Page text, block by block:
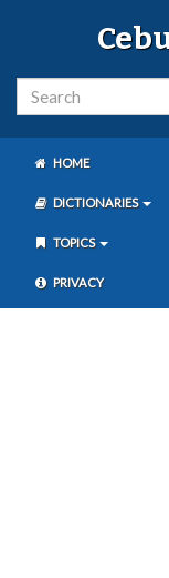
HOME
DICTIONARIES
TOPICS
PRIVACY